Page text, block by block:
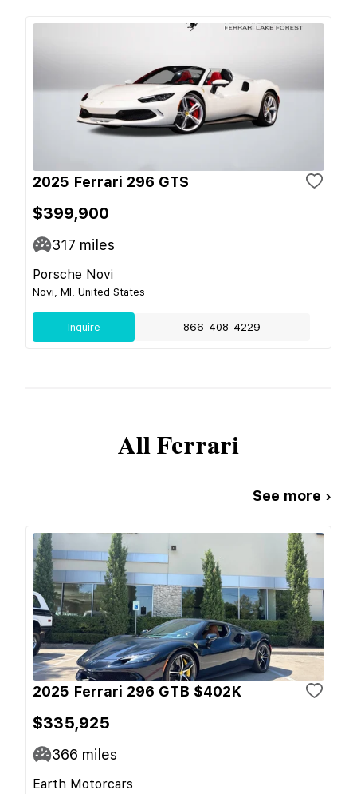
2025 Ferrari 296 GTS
$399,900
317 miles
Porsche Novi
Novi, MI, United States
Inquire 866-408-4229
AllFerrari
See more ›
2025 Ferrari 296 GTB $402K
$335,925
366 miles
Earth Motorcars